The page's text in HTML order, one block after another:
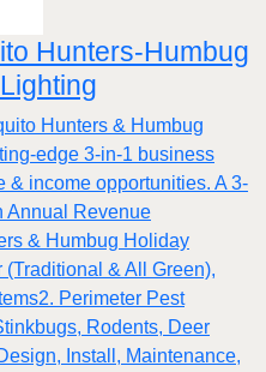
Hunters-Humbug
Hunters & Humbug
edge 3-in-1 business
& income opportunities. A 3-
Annual Revenue
& Humbug Holiday
& All Green),
Perimeter Pest
Rodents, Deer
Install, Maintenance,